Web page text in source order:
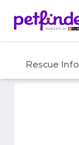
c
Rescue Info